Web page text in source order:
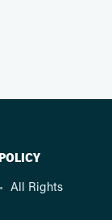
All Rights